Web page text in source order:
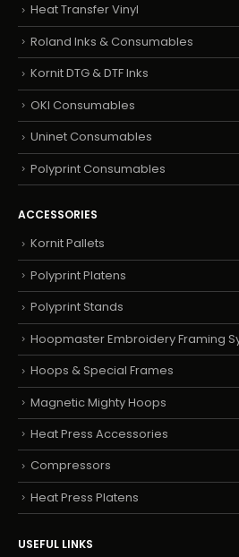
Heat Transfer Vinyl
Roland Inks & Consumables
Kornit DTG & DTF Inks
OKI Consumables
Uninet Consumables
Polyprint Consumables
ACCESSORIES
Kornit Pallets
Polyprint Platens
Polyprint Stands
Hoopmaster Embroidery Framing
Hoops & Special Frames
Magnetic Mighty Hoops
Heat Press Accessories
Compressors
Heat Press Platens
USEFUL LINKS